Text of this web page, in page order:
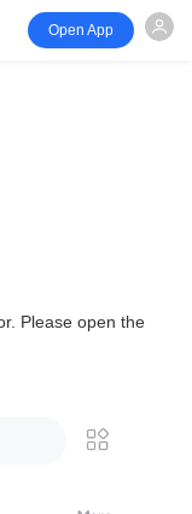
Open App
Please open the